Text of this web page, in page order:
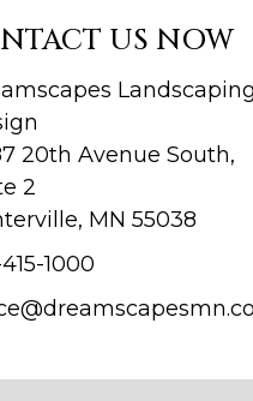
US NOW
20th Avenue South,
2
MN 55038
1000